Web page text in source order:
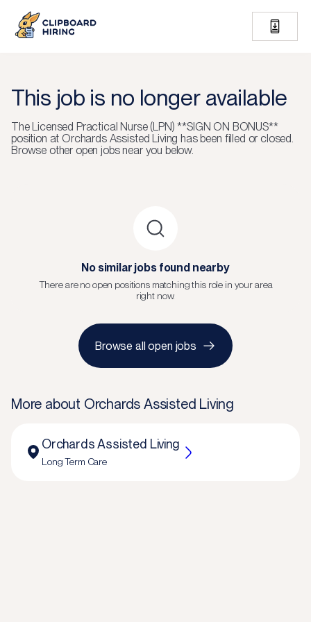
This job is no longer available
TheLicensed Practical Nurse (LPN) **SIGN ON BONUS**
position at Orchards Assisted Living has been filled or closed.
Browse other open jobs near you below.
No similar jobs found nearby
There are no open positions matching this role in your area
right now.
Browse all open jobs
More about Orchards Assisted Living
Orchards Assisted Living
Long Term Care